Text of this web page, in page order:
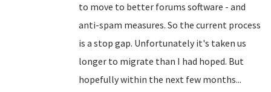
to move to better forums software - and
anti-spam measures. So the current process
is a stop gap. Unfortunately it's taken us
longer to migrate than I had hoped. But
hopefully within the next few months...